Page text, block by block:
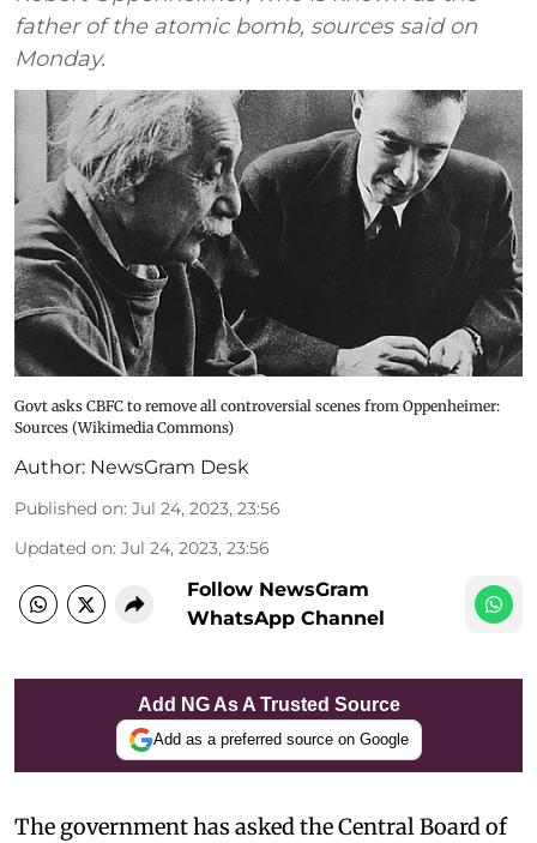
father of the atomic bomb, sources said on
Monday.
Govt asks CBFC to remove all controversial scenes from Oppenheimer:
Sources (Wikimedia Commons)
Author: NewsGram Desk
Published on: Jul 24, 2023, 23:56
Updated on: Jul 24, 2023, 23:56
Follow NewsGram
WhatsApp Channel
Add NG As A Trusted Source
Add as a preferred source on Google
The government has asked the Central Board of